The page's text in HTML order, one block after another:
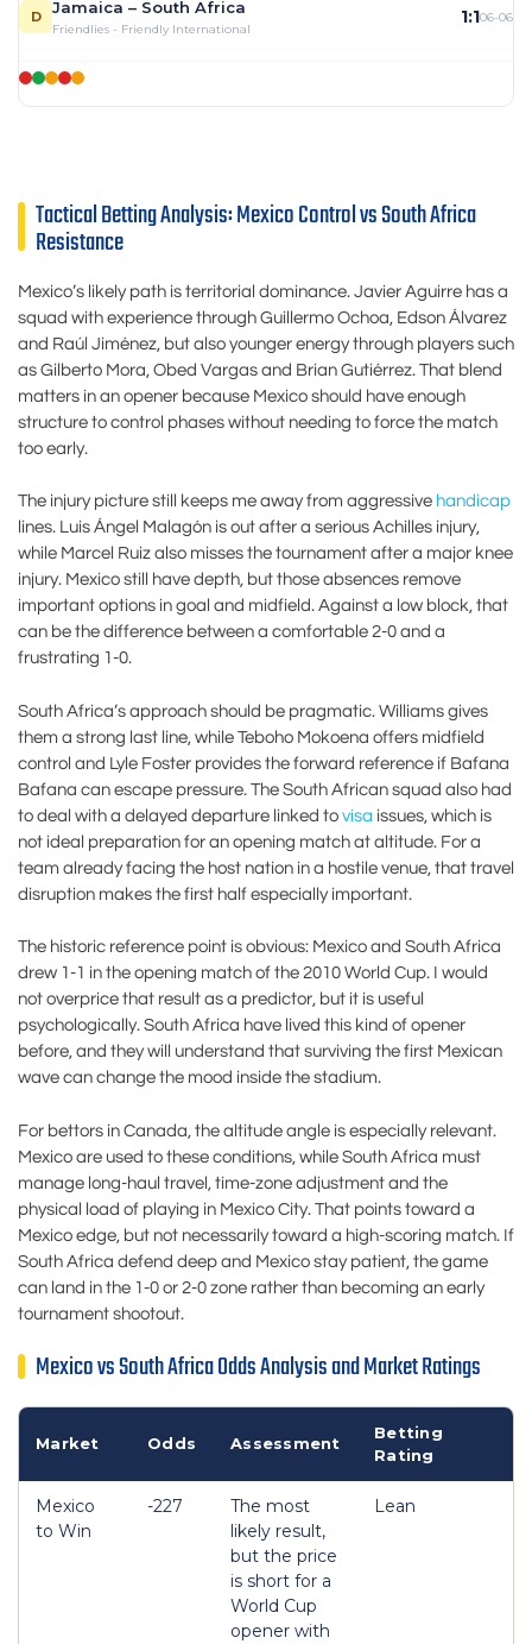
D
Jamaica – South Africa
Friendlies - Friendly International
1:106-06
Tactical Betting Analysis: Mexico Control vs South Africa
Resistance
Mexico’s likely path is territorial dominance. Javier Aguirre has a
squad with experience through Guillermo Ochoa, Edson Álvarez
and Raúl Jiménez, but also younger energy through players such
as Gilberto Mora, Obed Vargas and Brian Gutiérrez. That blend
matters in an opener because Mexico should have enough
structure to control phases without needing to force the match
too early.
The injury picture still keeps me away from aggressive handicap
lines. Luis Ángel Malagón is out after a serious Achilles injury,
while Marcel Ruiz also misses the tournament after a major knee
injury. Mexico still have depth, but those absences remove
important options in goal and midfield. Against a low block, that
can be the difference between a comfortable 2-0 and a
frustrating 1-0.
South Africa’s approach should be pragmatic. Williams gives
them a strong last line, while Teboho Mokoena offers midfield
control and Lyle Foster provides the forward reference if Bafana
Bafana can escape pressure. The South African squad also had
to deal with a delayed departure linked to visa issues, which is
not ideal preparation for an opening match at altitude. For a
team already facing the host nation in a hostile venue, that travel
disruption makes the first half especially important.
The historic reference point is obvious: Mexico and South Africa
drew 1-1 in the opening match of the 2010 World Cup. I would
not overprice that result as a predictor, but it is useful
psychologically. South Africa have lived this kind of opener
before, and they will understand that surviving the first Mexican
wave can change the mood inside the stadium.
For bettors in Canada, the altitude angle is especially relevant.
Mexico are used to these conditions, while South Africa must
manage long-haul travel, time-zone adjustment and the
physical load of playing in Mexico City. That points toward a
Mexico edge, but not necessarily toward a high-scoring match. If
South Africa defend deep and Mexico stay patient, the game
can land in the 1-0 or 2-0 zone rather than becoming an early
tournament shootout.
Mexico vs South Africa Odds Analysis and Market Ratings
Market Odds Assessment
Betting
Rating
Mexico
to Win
-227
The most
likely result,
but the price
is short for a
World Cup
opener with
Lean